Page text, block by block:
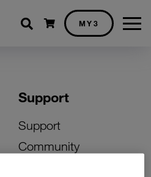
Shopping cart
MY3
Support
Support
Community